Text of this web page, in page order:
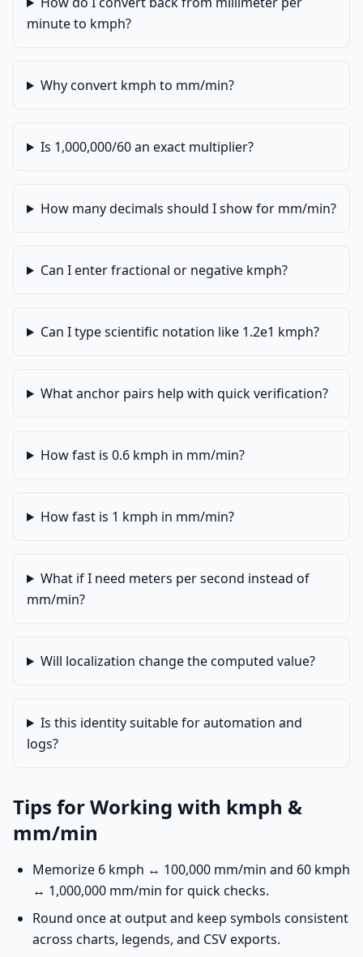
minute to kmph?
Why convert kmph to mm/min?
Is 1,000,000/60 an exact multiplier?
How many decimals should I show for mm/min?
Can I enter fractional or negative kmph?
Can I type scientific notation like 1.2e1 kmph?
What anchor pairs help with quick verification?
How fast is 0.6 kmph in mm/min?
How fast is 1 kmph in mm/min?
What if I need meters per second instead of
mm/min?
Will localization change the computed value?
Is this identity suitable for automation and
logs?
Tips for Working with kmph &
mm/min
Memorize 6 kmph ↔ 100,000 mm/min and 60 kmph
↔ 1,000,000 mm/min for quick checks.
Round once at output and keep symbols consistent
across charts, legends, and CSV exports.